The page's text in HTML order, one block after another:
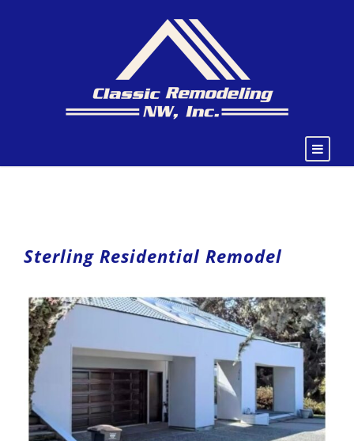
Sterling Residential Remodel